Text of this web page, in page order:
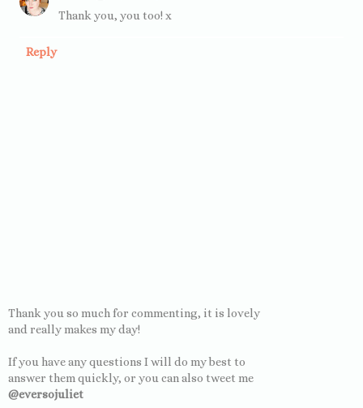
Thank you, you too! x
Reply
Thank you so much for commenting, it is lovely
and really makes my day!
If you have any questions I will do my best to
answer them quickly, or you can also tweet me
@eversojuliet